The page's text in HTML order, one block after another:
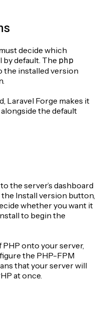
decide which
default. The php
the installed version
Laravel Forge makes it
the default
the server’s dashboard
Install version button,
whether you want it
to begin the
onto your server,
the PHP-FPM
that your server will
at once.